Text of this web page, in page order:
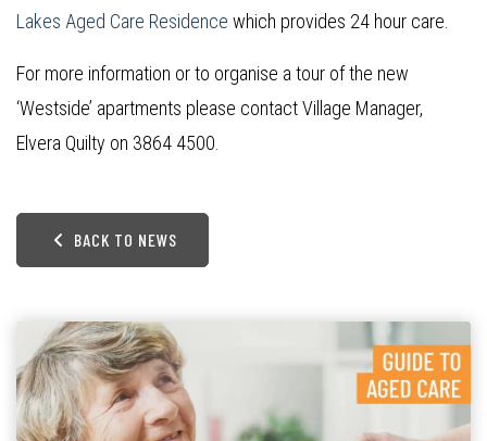
Lakes Aged Care Residence which provides 24 hour care.
For more information or to organise a tour of the new
‘Westside’ apartments please contact Village Manager,
Elvera Quilty on 3864 4500.
BACK TO NEWS